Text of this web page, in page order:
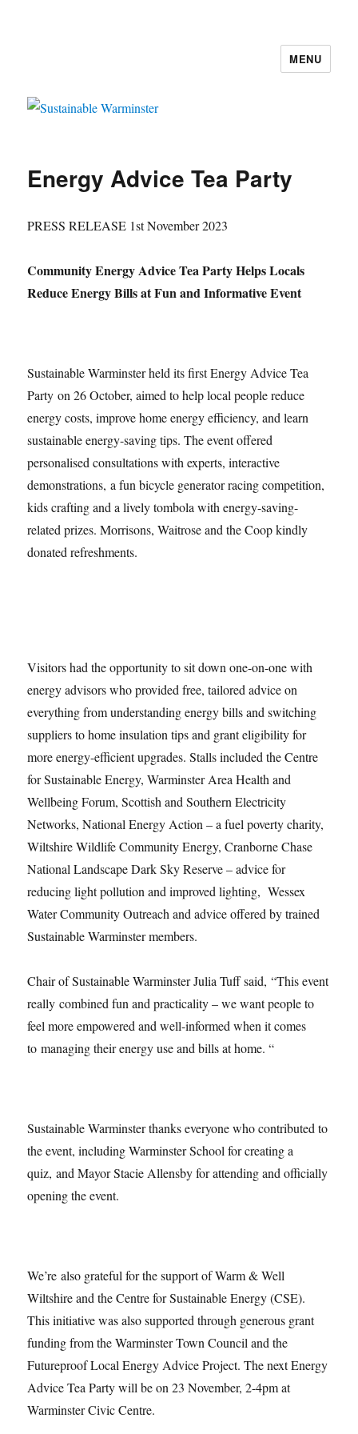
MENU
Energy Advice Tea Party
PRESS RELEASE 1st November 2023
Community Energy Advice Tea Party Helps Locals
Reduce Energy Bills at Fun and Informative Event
Sustainable Warminster held its first Energy Advice Tea
Party on 26 October, aimed to help local people reduce
energy costs, improve home energy efficiency, and learn
sustainable energy-saving tips. The event offered
personalised consultations with experts, interactive
demonstrations, a fun bicycle generator racing competition,
kids crafting and a lively tombola with energy-saving-
related prizes. Morrisons, Waitrose and the Coop kindly
donated refreshments.
Visitors had the opportunity to sit down one-on-one with
energy advisors who provided free, tailored advice on
everything from understanding energy bills and switching
suppliers to home insulation tips and grant eligibility for
more energy-efficient upgrades. Stalls included the Centre
for Sustainable Energy, Warminster Area Health and
Wellbeing Forum, Scottish and Southern Electricity
Networks, National Energy Action – a fuel poverty charity,
Wiltshire Wildlife Community Energy, Cranborne Chase
National Landscape Dark Sky Reserve – advice for
reducing light pollution and improved lighting, Wessex
Water Community Outreach and advice offered by trained
Sustainable Warminster members.
Chair of Sustainable Warminster Julia Tuff said, “This event
really combined fun and practicality – we want people to
feel more empowered and well-informed when it comes
to managing their energy use and bills at home. “
Sustainable Warminster thanks everyone who contributed to
the event, including Warminster School for creating a
quiz, and Mayor Stacie Allensby for attending and officially
opening the event.
We’re also grateful for the support of Warm & Well
Wiltshire and the Centre for Sustainable Energy (CSE).
This initiative was also supported through generous grant
funding from the Warminster Town Council and the
Futureproof Local Energy Advice Project. The next Energy
Advice Tea Party will be on 23 November, 2-4pm at
Warminster Civic Centre.